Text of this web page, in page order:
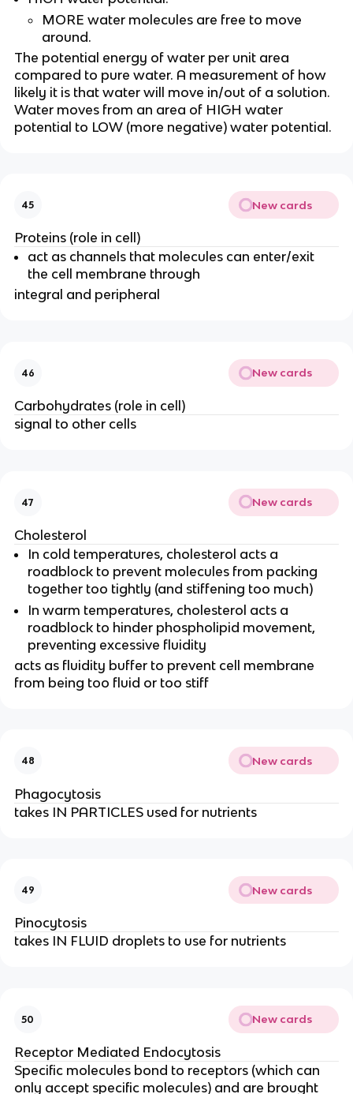
MORE water molecules are free to move
around.
The potential energy of water per unit area
compared to pure water. A measurement of how
likely it is that water will move in/out of a solution.
Water moves from an area of HIGH water
potential to LOW (more negative) water potential.
45 New cards
Proteins (role in cell)
act as channels that molecules can enter/exit
the cell membrane through
integral and peripheral
46 New cards
Carbohydrates (role in cell)
signal to other cells
47 New cards
Cholesterol
In cold temperatures, cholesterol acts a
roadblock to prevent molecules from packing
together too tightly (and stiffening too much)
In warm temperatures, cholesterol acts a
roadblock to hinder phospholipid movement,
preventing excessive fluidity
acts as fluidity buffer to prevent cell membrane
from being too fluid or too stiff
48 New cards
Phagocytosis
takes IN PARTICLES used for nutrients
49 New cards
Pinocytosis
takes IN FLUID droplets to use for nutrients
50 New cards
Receptor Mediated Endocytosis
Specific molecules bond to receptors (which can
only accept specific molecules) and are brought